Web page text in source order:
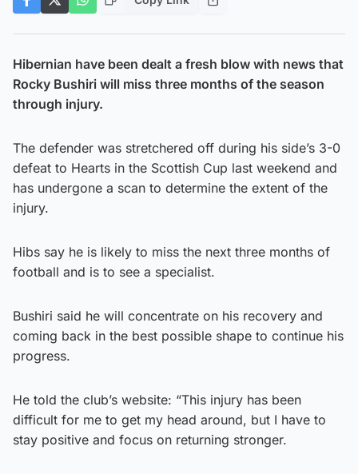
Hibernian have been dealt a fresh blow with news that
Rocky Bushiri will miss three months of the season
through injury.
The defender was stretchered off during his side’s 3-0
defeat to Hearts in the Scottish Cup last weekend and
has undergone a scan to determine the extent of the
injury.
Hibs say he is likely to miss the next three months of
football and is to see a specialist.
Bushiri said he will concentrate on his recovery and
coming back in the best possible shape to continue his
progress.
He told the club’s website: “This injury has been
difficult for me to get my head around, but I have to
stay positive and focus on returning stronger.